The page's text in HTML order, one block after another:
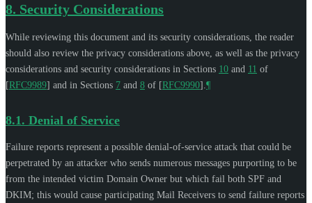
8. Security Considerations
While reviewing this document and its security considerations, the reader
should also review the privacy considerations above, as well as the privacy
considerations and security considerations in Sections 10 and 11 of
[RFC9989] and in Sections 7 and 8 of [RFC9990] ¶
8.1. Denial of Service
Failure reports represent a possible denial-of-service attack that could be
perpetrated by an attacker who sends numerous messages purporting to be
from the intended victim Domain Owner but which fail both SPF and
DKIM; this would cause participating Mail Receivers to send failure reports